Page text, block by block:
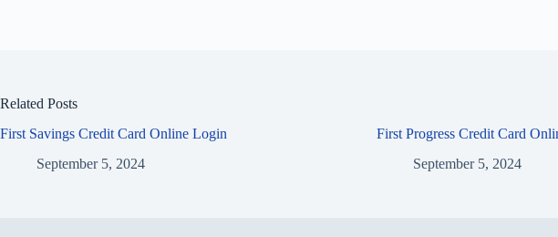
Related Posts
First Savings Credit Card Online Login
September 5, 2024
First Progress Credit Card
September 5, 2024